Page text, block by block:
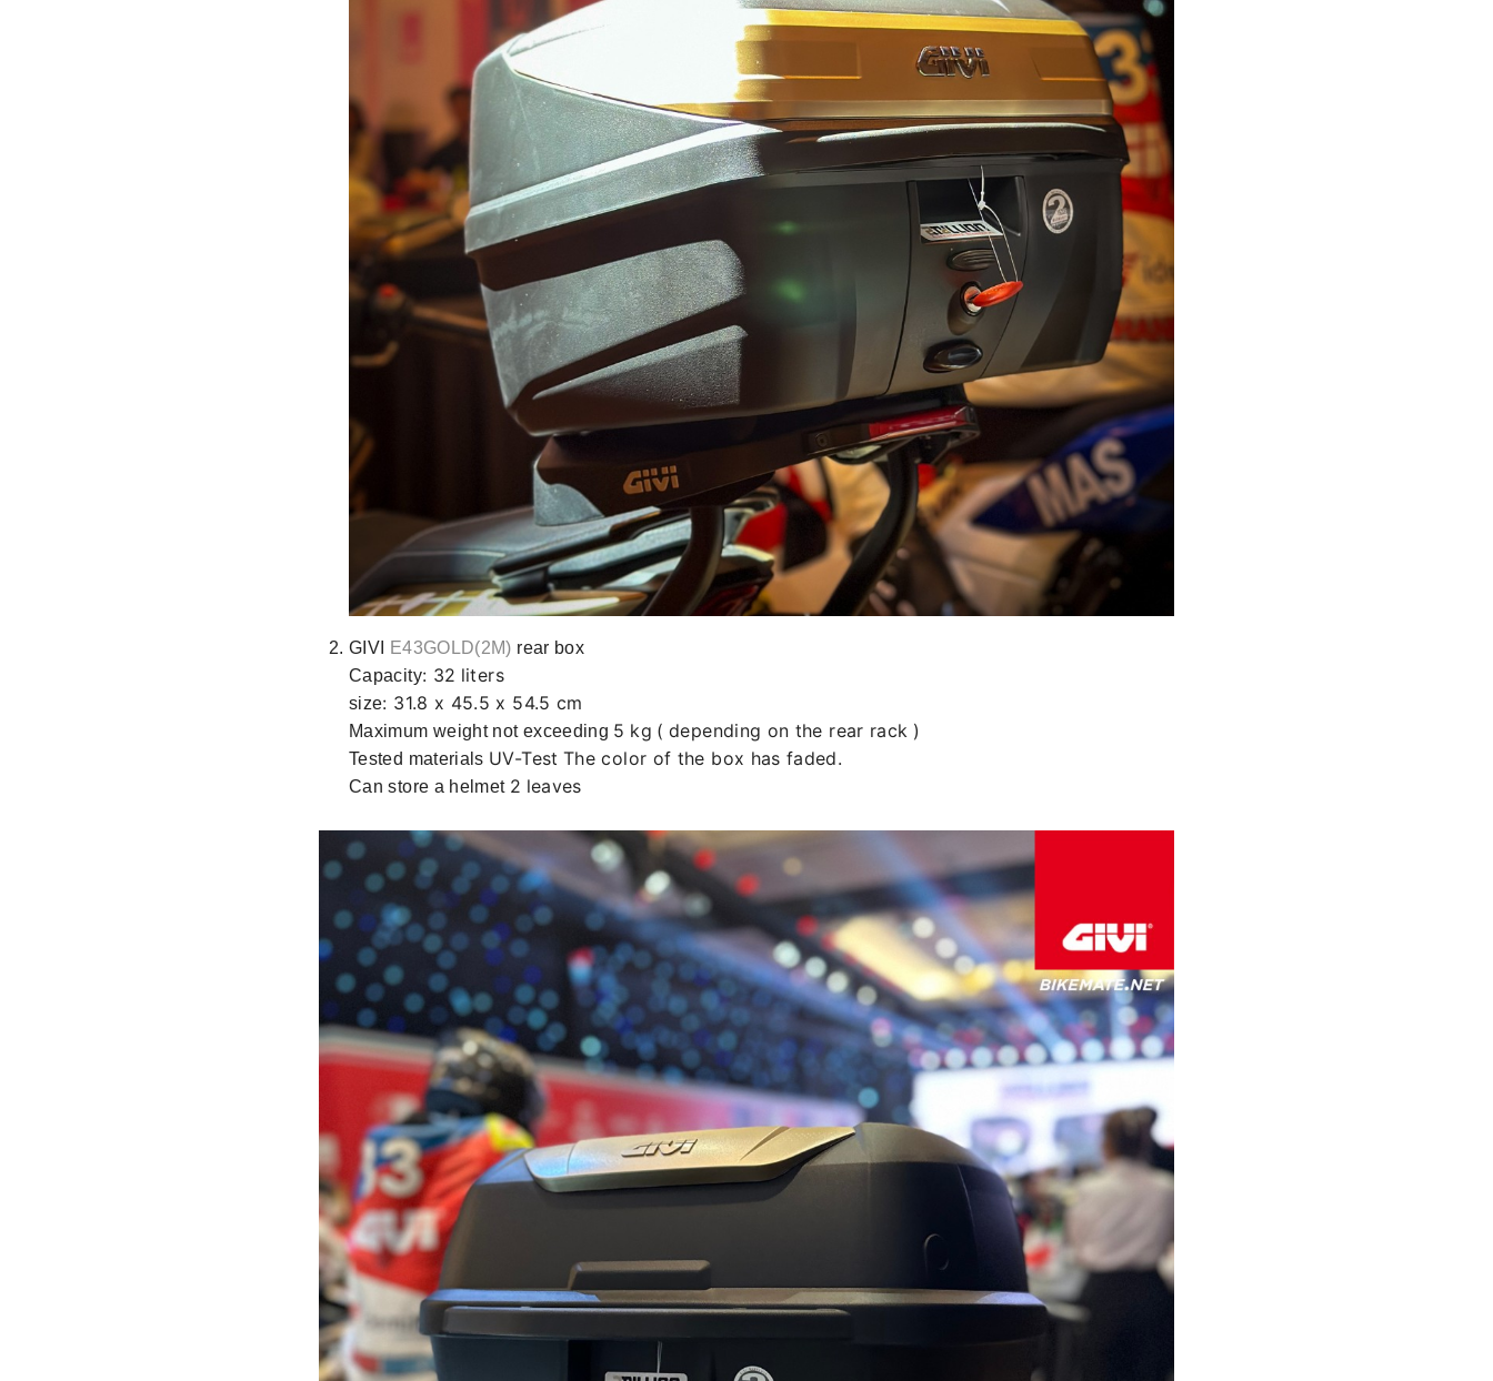
GIVI E43GOLD(2M) rear box
Capacity: 32 liters
size: 31.8 x 45.5 x 54.5 cm
Maximum weight not exceeding 5 kg ( depending on the rear rack )
Tested materials UV-Test The color of the box has faded.
Can store a helmet 2 leaves